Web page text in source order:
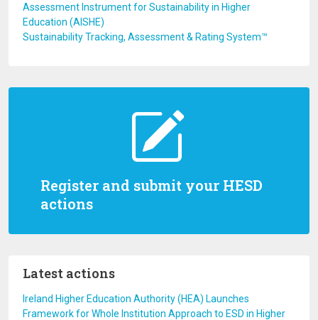
Register and submit your HESD
actions
Latest actions
Ireland Higher Education Authority (HEA) Launches
Framework for Whole Institution Approach to ESD in Higher
Assessment Instrument for Sustainability in Higher
Education (AISHE)
Sustainability Tracking, Assessment & Rating System™